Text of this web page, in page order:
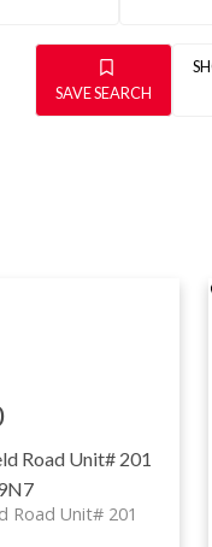
SAVE SEARCH
Road Unit# 201
Road Unit# 201